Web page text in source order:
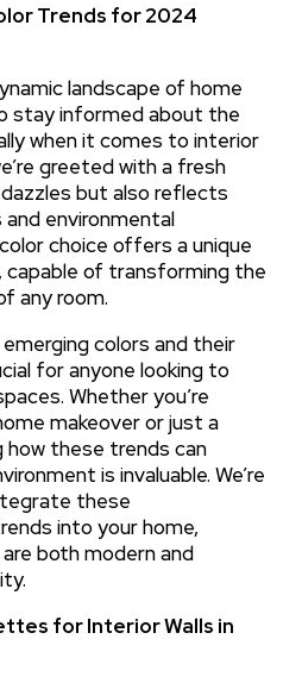
Trends for 2024
landscape of home
stay informed about the
when it comes to interior
greeted with a fresh
but also reflects
environmental
choice offers a unique
capable of transforming the
any room.
colors and their
for anyone looking to
Whether you’re
makeover or just a
how these trends can
is invaluable. We’re
these
into your home,
both modern and
for Interior Walls in